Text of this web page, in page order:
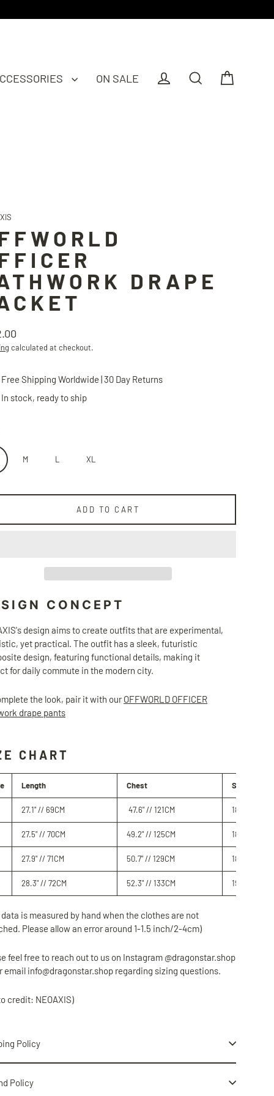
ON SALE
DRAPE
calculated at checkout.
Free Shipping Worldwide | 30 Day Returns
In stock, ready to ship
M L XL
ADD TO CART
CONCEPT
design aims to create outfits that are experimental,
yet practical. The outfit has a sleek, futuristic
design, featuring functional details, making it
for daily commute in the modern city.
the look, pair it with our OFFWORLD OFFICER
drape pants
CHART
Length Chest Shoulder
27.1" // 69CM 47.6" // 121CM 18.1" //
27.5" // 70CM 49.2" // 125CM 18.5" // 47
27.9" // 71CM 50.7" // 129CM 18.8" // 48
28.3" // 72CM 52.3" // 133CM 19.3" //
is measured by hand when the clothes are not
Please allow an error around 1-1.5 inch/2-4cm)
feel free to reach out to us on Instagram @dragonstar.shop
email info@dragonstar.shop regarding sizing questions.
credit: NEOAXIS)
Policy
Policy